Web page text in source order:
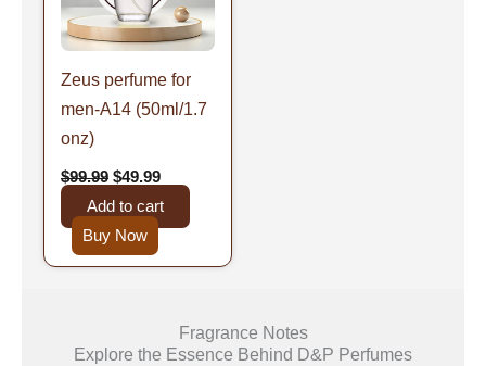
Zeus perfume for
men-A14 (50ml/1.7
onz)
$99.99 $49.99
Add to cart
Buy Now
Fragrance Notes
Explore the Essence Behind D&P Perfumes